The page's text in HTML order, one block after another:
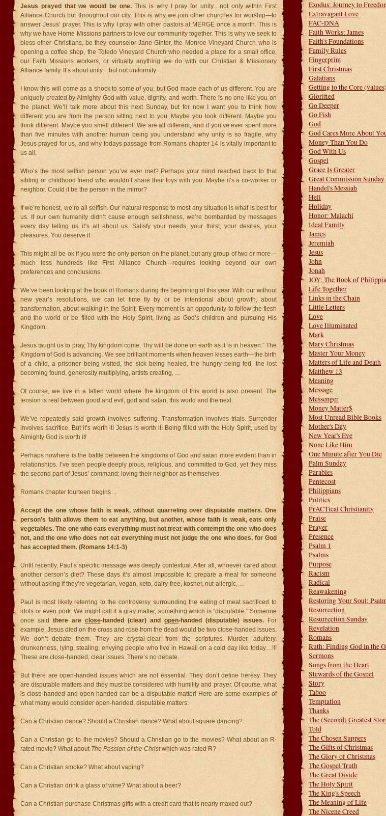
Jesus prayed that we would be one.This is why I pray for unity…not only within First
Alliance Church but throughout our city. This is why we join other churches for worship—to
answer Jesus’ prayer. This is why I pray with other pastors at MERGE once a month. This is
why we have Home Missions partners to love our community together. This is why we seek to
bless other Christians, be they counselor Jane Ginter, the Monroe Vineyard Church who is
opening a coffee shop, the Toledo Vineyard Church who needed a place for a small office,
our Faith Missions workers, or virtually anything we do with our Christian & Missionary
Alliance family. It’s about unity…but not uniformity.
I know this will come as a shock to some of you, but God made each of us different. You are
uniquely created by Almighty God with value, dignity, and worth. There is no one like you on
the planet. We’ll talk more about this next Sunday, but for now I want you to think how
different you are from the person sitting next to you. Maybe you look different. Maybe you
think different. Maybe you smell different! We are all different, and if you’ve ever spent more
than five minutes with another human being you understand why unity is so fragile, why
Jesus prayed for us, and why todays passage from Romans chapter 14 is vitally important to
us all.
Who’s the most selfish person you’ve ever met? Perhaps your mind reached back to that
sibling or childhood friend who wouldn’t share their toys with you. Maybe it’s a co-worker or
neighbor. Could it be the person in the mirror?
If we’re honest, we’re all selfish. Our natural response to most any situation is what is best for
us. If our own humanity didn’t cause enough selfishness, we’re bombarded by messages
every day telling us it’s all about us. Satisfy your needs, your thirst, your desires, your
pleasures. You deserve it.
This might all be ok if you were the only person on the planet, but any group of two or more—
much less hundreds like First Alliance Church—requires looking beyond our own
preferences and conclusions.
We’ve been looking at the book of Romans during the beginning of this year. With our without
new year’s resolutions, we can let time fly by or be intentional about growth, about
transformation, about walking in the Spirit. Every moment is an opportunity to follow the flesh
and the world or be filled with the Holy Spirit, living as God’s children and pursuing His
Kingdom.
Jesus taught us to pray, Thy kingdom come, Thy will be done on earth as it is in heaven.” The
Kingdom of God is advancing. We see brilliant moments when heaven kisses earth—the birth
of a child, a prisoner being visited, the sick being healed, the hungry being fed, the lost
becoming found, generosity multiplying, artists creating, …
Of course, we live in a fallen world where the kingdom of this world is also present. The
tension is real between good and evil, god and satan, this world and the next.
We’ve repeatedly said growth involves suffering. Transformation involves trials. Surrender
involves sacrifice. But it’s worth it! Jesus is worth it! Being filled with the Holy Spirit, used by
Almighty God is worth it!
Perhaps nowhere is the battle between the kingdoms of God and satan more evident than in
relationships. I’ve seen people deeply pious, religious, and committed to God, yet they miss
the second part of Jesus’ command: loving their neighbor as themselves.
Romans chapter fourteen begins…
Accept the one whose faith is weak, without quarreling over disputable matters. One
person’s faith allows them to eat anything, but another, whose faith is weak, eats only
vegetables. The one who eats everything must not treat with contempt the one who does
not, and the one who does not eat everything must not judge the one who does, for God
has accepted them. (Romans 14:1-3)
Until recently, Paul’s specific message was deeply contextual. After all, whoever cared about
another person’s diet? These days it’s almost impossible to prepare a meal for someone
without asking if they’re vegetarian, vegan, keto, dairy-free, kosher, nut-allergic, …
Paul is most likely referring to the controversy surrounding the eating of meat sacrificed to
idols or even pork. We might call it a gray matter, something which is “disputable.” Someone
once said there are close-handed (clear) and open-handed (disputable) issues. For
example, Jesus died on the cross and rose from the dead would be two close-handed issues.
We don’t debate them. They are crystal-clear from the scriptures. Murder, adultery,
drunkenness, lying, stealing, envying people who live in Hawaii on a cold day like today…!!!
These are close-handed, clear issues. There’s no debate.
But there are open-handed issues which are not essential. They don’t define heresy. They
are disputable matters and they must be considered with humility and prayer. Of course, what
is close-handed and open-handed can be a disputable matter! Here are some examples of
what many would consider open-handed, disputable matters:
Can a Christian dance? Should a Christian dance? What about square dancing?
Can a Christian go to the movies? Should a Christian go to the movies? What about an R-
rated movie? What about The Passion of the Christwhich was rated R?
Can a Christian smoke? What about vaping?
Can a Christian drink a glass of wine? What about a beer?
Can a Christian purchase Christmas gifts with a credit card that is nearly maxed out?
Exodus: Journey to
Extravagant Love
FAC-DNA
Faith Works: James
Faith's Foundations
Family Rules
Fingerprint
First Christmas
Galatians
Getting to the Core (values)
Glorified
Go Deeper
Go Fish
God
God Cares More About
Money Than You Do
God With Us
Gospel
Grace Is Greater
Great Commission Sunday
Handel's Messiah
Hell
Holiday
Honor: Malachi
Ideal Family
James
Jeremiah
Jesus
John
Jonah
JOY: The Book of
Life Together
Links in the Chain
Little Letters
Love
Love Illuminated
Mark
Mary Christmas
Master Your Money
Matters of Life and Death
Matthew 13
Meaning
Message
Messenger
Money Matter$
Most Unread Bible Books
Mother's Day
New Year's Eve
None Like Him
One Minute after You Die
Palm Sunday
Parables
Pentecost
Philippians
Politics
PrACTical Christianity
Praise
Prayer
Presence
Psalm 1
Psalms
Purpose
Racism
Radical
Reawakening
Restoring Your Soul:
Resurrection
Resurrection Sunday
Revelation
Romans
Ruth: Finding God in the
Sermons
Songs from the Heart
Stewards of the Gospel
Story
Taboo
Temptation
Thanks
The (Second) Greatest
Told
The Chosen Suppers
The Gifts of Christmas
The Glory of Christmas
The Gospel Truth
The Great Divide
The Holy Spirit
The King's Speech
The Meaning of Life
The Nicene Creed